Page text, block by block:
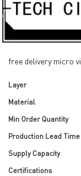
free delivery micro
Layer
Material
Min Order Quantity
Production Lead Time
Supply Capacity
Certifications